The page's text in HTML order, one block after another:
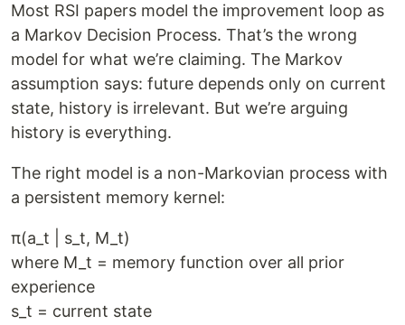
Most RSI papers model the improvement loop as
a Markov Decision Process. That’s the wrong
model for what we’re claiming. The Markov
assumption says: future depends only on current
state, history is irrelevant. But we’re arguing
history is everything.
The right model is a non-Markovian process with
a persistent memory kernel:
π(a_t | s_t, M_t)
where M_t = memory function over all prior
experience
s_t = current state